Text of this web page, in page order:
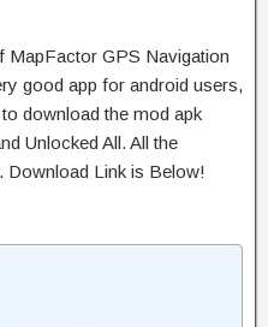
MapFactor GPS Navigation
good app for android users,
download the mod apk
Unlocked All. All the
Download Link is Below!